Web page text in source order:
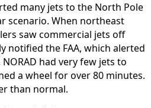
many jets to the North Pole
scenario. When northeast
saw commercial jets off
notified the FAA, which alerted
had very few jets to
a wheel for over 80 minutes.
than normal.